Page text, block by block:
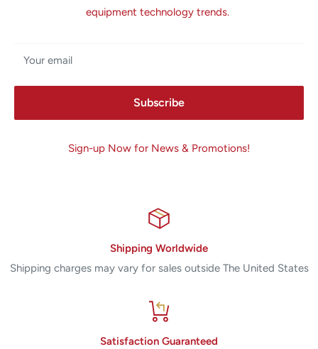
equipment technology trends.
Your email
Subscribe
Sign-up Now for News & Promotions!
Shipping Worldwide
Shipping charges may vary for sales outside The United States
Satisfaction Guaranteed